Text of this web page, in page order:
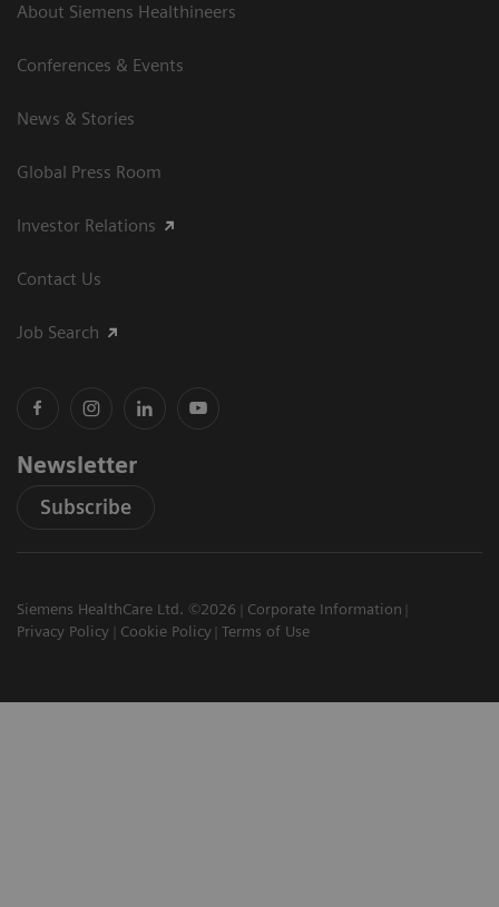
About Siemens Healthineers
Conferences & Events
News & Stories
Global Press Room
Investor Relations
Contact Us
Job Search
Newsletter
Subscribe
Siemens HealthCare Ltd. ©2026
Corporate Information
Privacy Policy
Cookie Policy Terms of Use